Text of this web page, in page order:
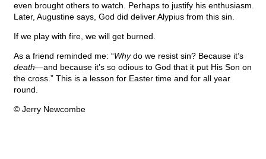
even brought others to watch. Perhaps to justify his enthusiasm.
Later, Augustine says, God did deliver Alypius from this sin.
If we play with fire, we will get burned.
As a friend reminded me: “Whydo we resist sin? Because it’s
death—and because it’s so odious to God that it put His Son on
the cross.” This is a lesson for Easter time and for all year
round.
© Jerry Newcombe